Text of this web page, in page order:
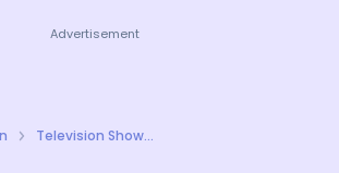
Advertisement
Television Shows Quizzes